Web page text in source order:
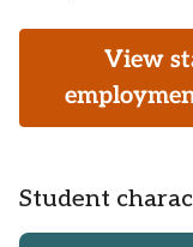
View
Student